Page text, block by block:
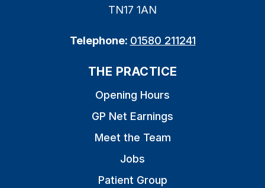
TN17 1AN
Telephone: 01580 211241
THE PRACTICE
Opening Hours
GP Net Earnings
Meet the Team
Jobs
Patient Group